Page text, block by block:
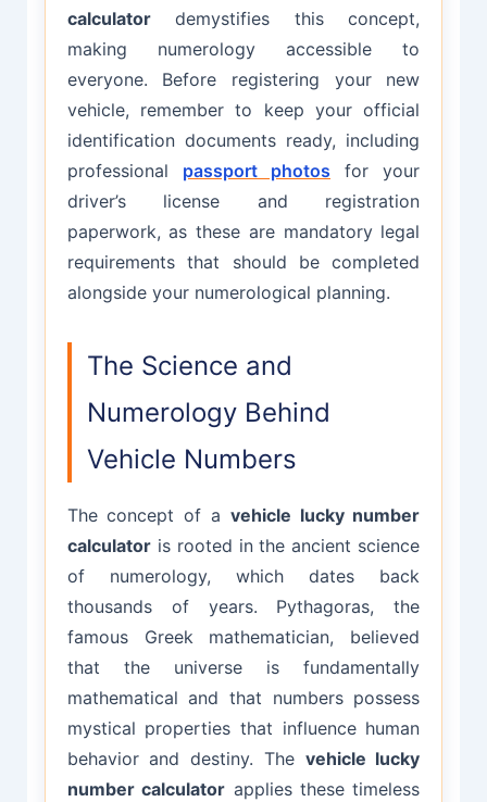
calculatordemystifies this concept,
making numerology accessible to
everyone. Before registering your new
vehicle, remember to keep your official
identification documents ready, including
professional passport photos for your
driver’s license and registration
paperwork, as these are mandatory legal
requirements that should be completed
alongside your numerological planning.
The Science and
Numerology Behind
Vehicle Numbers
The concept of a vehicle lucky number
calculatoris rooted in the ancient science
of numerology, which dates back
thousands of years. Pythagoras, the
famous Greek mathematician, believed
that the universe is fundamentally
mathematical and that numbers possess
mystical properties that influence human
behavior and destiny. The vehicle lucky
number calculator applies these timeless